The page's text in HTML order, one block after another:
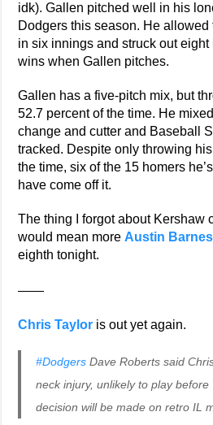
idk). Gallen pitched well in his
Dodgers this season. He
in six innings and struck out eight
wins when Gallen pitches.
Gallen has a five-pitch mix, but
52.7 percent of the time. He
change and cutter and Baseball
tracked. Despite only throwing
the time, six of the 15 homers
have come off it.
The thing I forgot about Kershaw
would mean more Austin Barnes
eighth tonight.
——
Chris Taylor is out yet again.
#Dodgers Dave Roberts said
neck injury, unlikely to play
decision will be made on retro IL